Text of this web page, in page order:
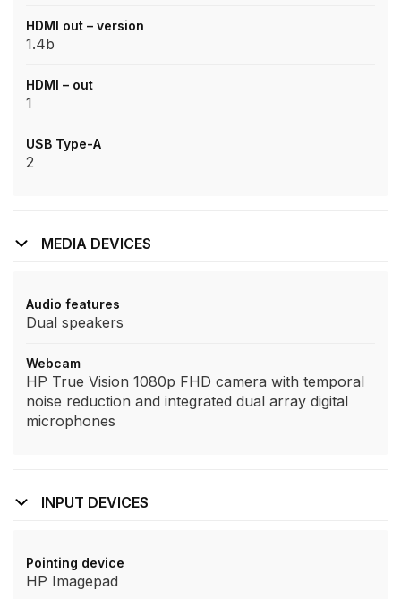
HDMI out – version
1.4b
HDMI – out
1
USB Type-A
2
MEDIA DEVICES
Audio features
Dual speakers
Webcam
HP True Vision 1080p FHD camera with temporal
noise reduction and integrated dual array digital
microphones
INPUT DEVICES
Pointing device
HP Imagepad